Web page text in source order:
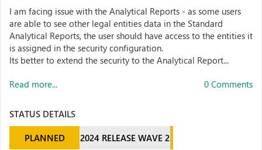
I am facing issue with the Analytical Reports - as some users
are able to see other legal entities data in the Standard
Analytical Reports, the user should have access to the entities it
is assigned in the security configuration.
Its better to extend the security to the Analytical Report...
Read more... 0 Comments
STATUS DETAILS
PLANNED 2024 RELEASE WAVE 2